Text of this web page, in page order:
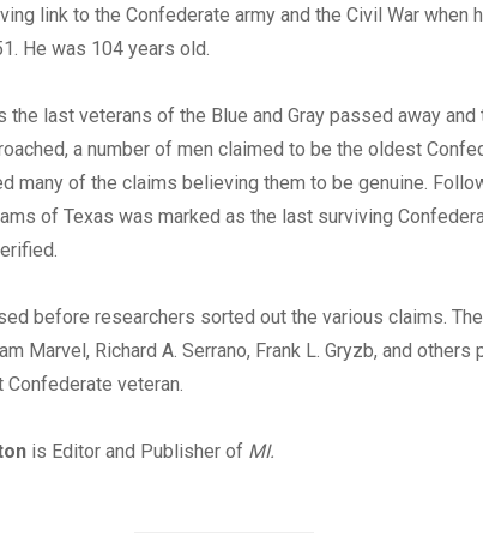
link to the Confederate army and the Civil War when
He was 104 years old.
the last veterans of the Blue and Gray passed away and
a number of men claimed to be the oldest
many of the claims believing them to be genuine.
of Texas was marked as the last surviving
before researchers sorted out the various claims.
Marvel, Richard A. Serrano, Frank L. Gryzb, and others
veteran.
is Editor and Publisher of MI.